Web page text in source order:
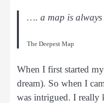
…. a map is always
The Deepest Map
When I first started
dream). So when I
was intrigued. I really